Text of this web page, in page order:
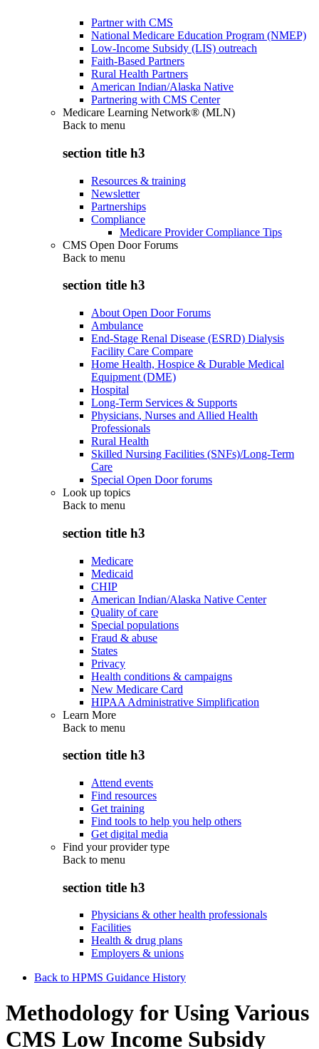
Partner with CMS
National Medicare Education Program (NMEP)
Low-Income Subsidy (LIS) outreach
Faith-Based Partners
Rural Health Partners
American Indian/Alaska Native
Partnering with CMS Center
Medicare Learning Network® (MLN)
Back to menu
section title h3
Resources & training
Newsletter
Partnerships
Compliance
Medicare Provider Compliance Tips
CMS Open Door Forums
Back to menu
section title h3
About Open Door Forums
Ambulance
End-Stage Renal Disease (ESRD) Dialysis
Facility Care Compare
Home Health, Hospice & Durable Medical
Equipment (DME)
Hospital
Long-Term Services & Supports
Physicians, Nurses and Allied Health
Professionals
Rural Health
Skilled Nursing Facilities (SNFs)/Long-Term
Care
Special Open Door forums
Look up topics
Back to menu
section title h3
Medicare
Medicaid
CHIP
American Indian/Alaska Native Center
Quality of care
Special populations
Fraud & abuse
States
Privacy
Health conditions & campaigns
New Medicare Card
HIPAA Administrative Simplification
Learn More
Back to menu
section title h3
Attend events
Find resources
Get training
Find tools to help you help others
Get digital media
Find your provider type
Back to menu
section title h3
Physicians & other health professionals
Facilities
Health & drug plans
Employers & unions
Back to HPMS Guidance History
Methodology for Using Various
CMS Low Income Subsidy